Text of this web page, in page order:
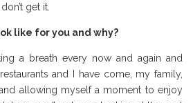
get it.
like for you and why?
a breath every now and again and
and I have come, my family,
allowing myself a moment to enjoy